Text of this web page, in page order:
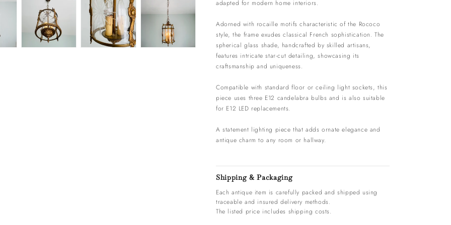
adapted for modern home interiors.
Adorned with rocaille motifs characteristic of the Rococo
style, the frame exudes classical French sophistication. The
spherical glass shade, handcrafted by skilled artisans,
features intricate star-cut detailing, showcasing its
craftsmanship and uniqueness.
Compatible with standard floor or ceiling light sockets, this
piece uses three E12 candelabra bulbs and is also suitable
for E12 LED replacements.
A statement lighting piece that adds ornate elegance and
antique charm to any room or hallway.
Shipping & Packaging
Each antique item is carefully packed and shipped using
traceable and insured delivery methods.
The listed price includes shipping costs.